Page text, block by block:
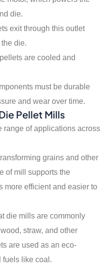
die.
exit through this outlet
die.
are cooled and
must be durable
and wear over time.
Pellet Mills
range of applications across
grains and other
of mill supports the
more efficient and easier to
die mills are commonly
straw, and other
are used as an eco-
fuels like coal.